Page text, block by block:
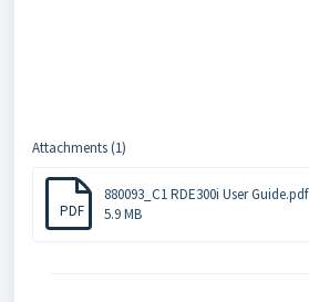
Attachments (1)
PDF
880093_C1 RDE300i User Guide.pdf
5.9 MB